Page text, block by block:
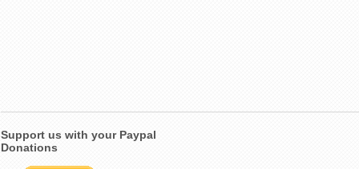
Support us with your Paypal
Donations